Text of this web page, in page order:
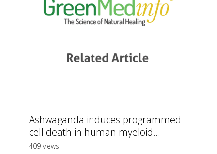
Ashwaganda induces programmed
cell death in human myeloid...
409 views